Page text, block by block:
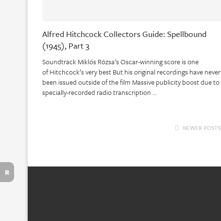
Alfred Hitchcock Collectors Guide: Spellbound
(1945), Part 3
Soundtrack Miklós Rózsa’s Oscar-winning score is one
of Hitchcock’s very best But his original recordings have never
been issued outside of the film Massive publicity boost due to
specially-recorded radio transcription …
NEWER POSTS
R